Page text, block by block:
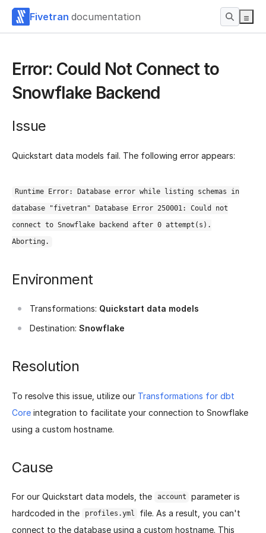
Fivetran documentation
Error: Could Not Connect to
Snowflake Backend
Issue
Quickstart data models fail. The following error appears:
Runtime Error: Database error while listing schemas in
database "fivetran" Database Error 250001: Could not
connect to Snowflake backend after 0 attempt(s).
Aborting.
Environment
Transformations: Quickstart data models
Destination: Snowflake
Resolution
To resolve this issue, utilize our Transformations for dbt
Core integration to facilitate your connection to Snowflake
using a custom hostname.
Cause
For our Quickstart data models, the account
parameter is
hardcoded in the
profiles.yml
file. As a result, you can't
connect to the database using a custom hostname. This